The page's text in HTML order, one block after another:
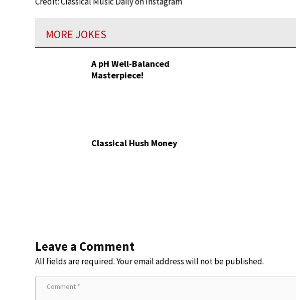
MORE JOKES
A pH Well-Balanced
Masterpiece!
Classical Hush Money
Leave a Comment
All fields are required. Your email address will not be published.